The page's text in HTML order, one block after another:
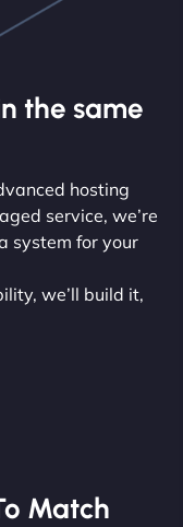
the same
hosting
service, we’re
system for your
we’ll build it,
Match